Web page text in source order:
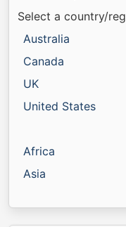
Select a country/
Australia
Canada
UK
United States
Africa
Asia